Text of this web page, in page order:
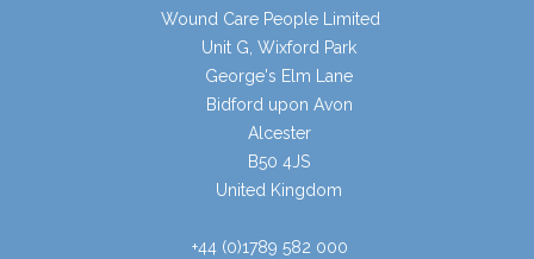
Wound Care People Limited
Unit G, Wixford Park
George's Elm Lane
Bidford upon Avon
Alcester
B50 4JS
United Kingdom
+44 (0)1789 582 000